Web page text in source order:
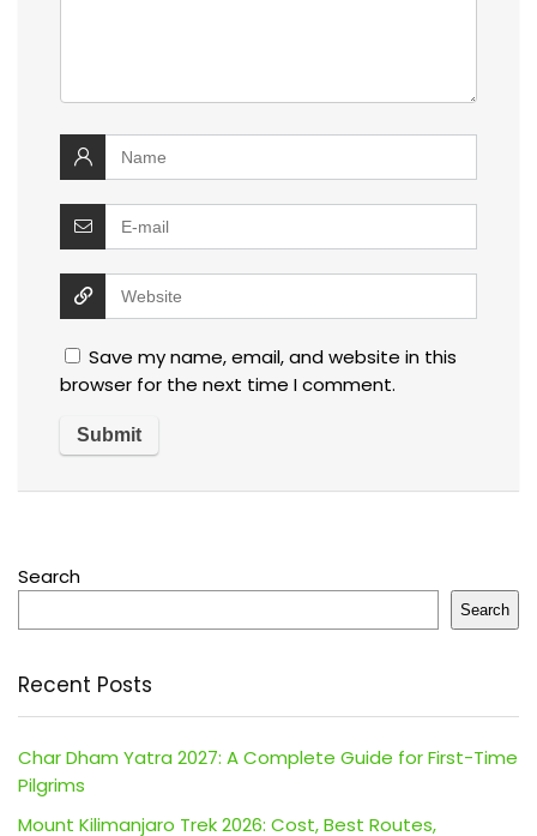
Save my name, email, and website in this
browser for the next time I comment.
Search
Search
Recent Posts
Char Dham Yatra 2027: A Complete Guide for First-Time
Pilgrims
Mount Kilimanjaro Trek 2026: Cost, Best Routes,